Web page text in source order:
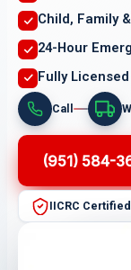
Child, Family
24-Hour
Fully
Call
(951) 584-
IICRC Certified